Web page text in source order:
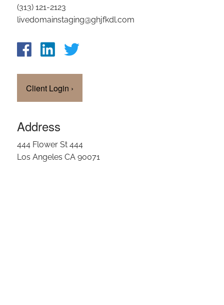
OUR TEAM
(313) 121-2123
livedomainstaging@ghjfkdl.com
Client Login ›
Address
444 Flower St 444
Los Angeles CA 90071